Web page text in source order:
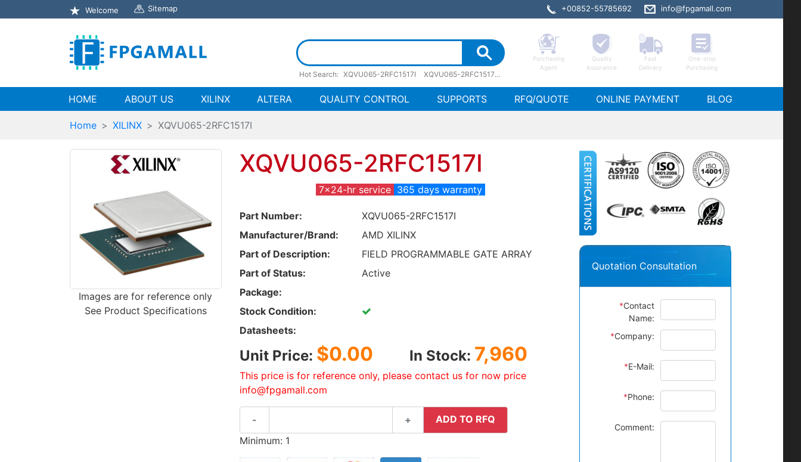
Welcome Sitemap +00852-55785692 info@fpgamall.com
Hot Search: XQVU065-2RFC1517I XQVU065-2RFC1517I pdf XQVU065-2RFC1517I stock
Purchasing
Agent
Quality
Assurance
Fast
Delivery
One-stop
Purchasing
HOME (current)ABOUT US XILINX ALTERA QUALITY CONTROL SUPPORTS RFQ/QUOTE ONLINE PAYMENT BLOG
Home XILINX XQVU065-2RFC1517I
Images are for reference only
See Product Specifications
XQVU065-2RFC1517I
7x24-hr service 365 days warranty
Part Number:
XQVU065-2RFC1517I
Manufacturer/Brand:
AMD XILINX
Part of Description:
FIELD PROGRAMMABLE GATE ARRAY
Part of Status:
Active
Package:
Stock Condition:
Datasheets:
Unit Price: $0.00 In Stock: 7,960
This price is for reference only, please contact us for now price
info@fpgamall.com
- +
ADD TO RFQ
Minimum: 1
Quotation Consultation
*Contact
Name:
*Company:
*E-Mail:
*Phone:
Comment: